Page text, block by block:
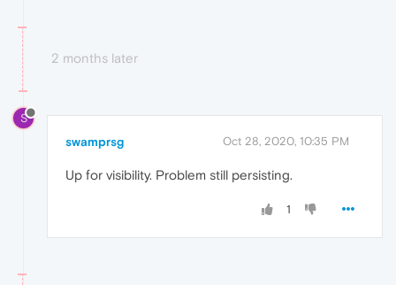
2 months later
S
swamprsg Oct 28, 2020, 10:35 PM
Up for visibility. Problem still persisting.
1